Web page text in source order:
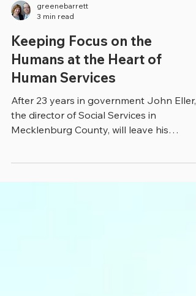
3 min read
Keeping Focus on the
Humans at the Heart of
Human Services
After 23 years in government John Eller,
the director of Social Services in
government job in...